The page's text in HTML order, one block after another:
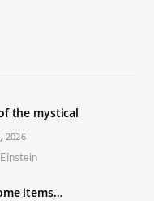
the mystical
2026
items…